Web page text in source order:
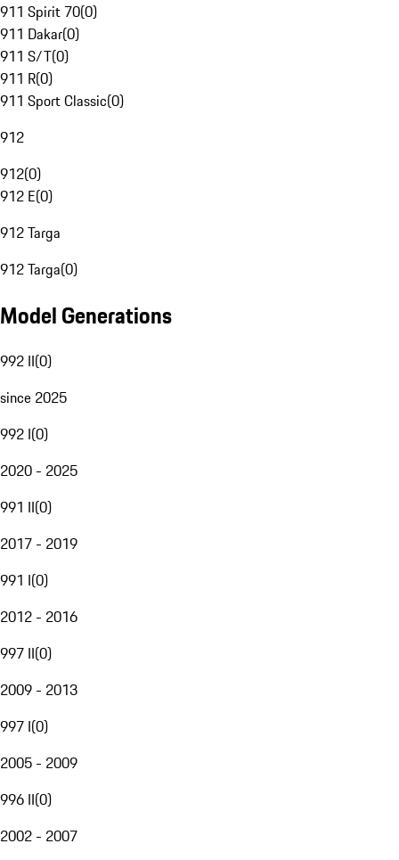
911 Spirit 70(0)
911 Dakar(0)
911 S/T(0)
911 R(0)
911 Sport Classic(0)
912
912(0)
912 E(0)
912 Targa
912 Targa(0)
Model Generations
992 II(0)
since 2025
992 I(0)
2020 - 2025
991 II(0)
2017 - 2019
991 I(0)
2012 - 2016
997 II(0)
2009 - 2013
997 I(0)
2005 - 2009
996 II(0)
2002 - 2007